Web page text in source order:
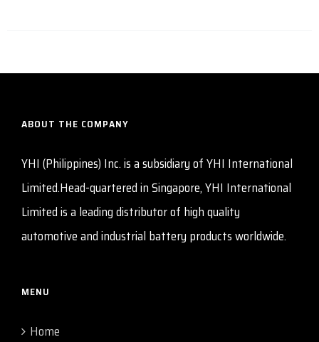
ABOUT THE COMPANY
YHI (Philippines) Inc. is a subsidiary of YHI International
Limited.Head-quartered in Singapore, YHI International
Limited is a leading distributor of high quality
automotive and industrial battery products worldwide.
MENU
Home